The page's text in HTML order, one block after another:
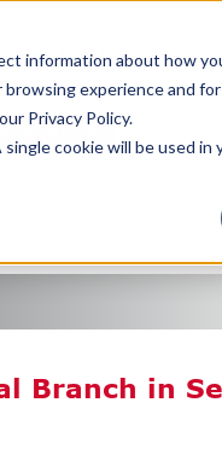
information about how
experience and
Privacy Policy.
cookie will be used
A WORLD OF
A QUOTE
Branch in